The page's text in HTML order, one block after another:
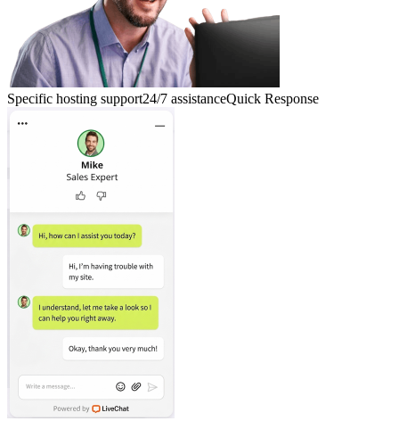
Specific hosting support24/7 assistanceQuick Response